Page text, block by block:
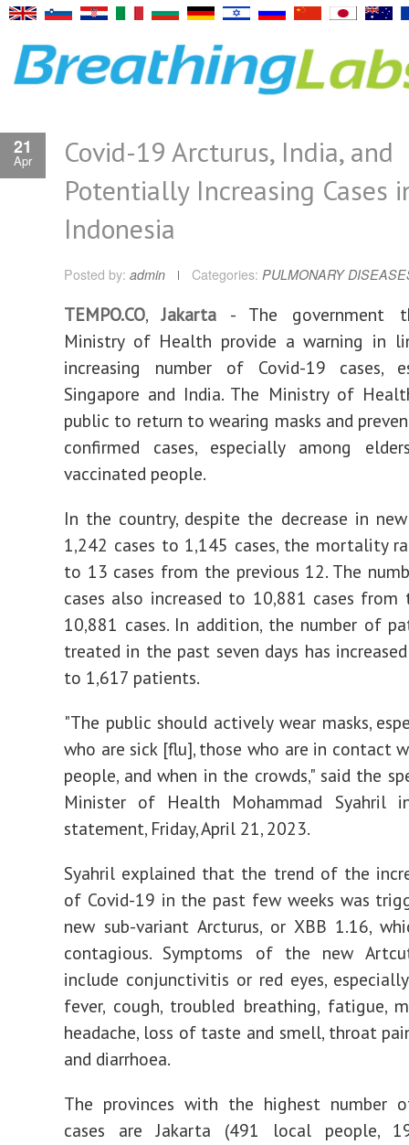
21
Apr
Covid-19 Arcturus, India, and
Potentially Increasing Cases
Indonesia
Posted by: admin Categories: PULMONARY
TEMPO.CO,Jakarta - The government
Ministry of Health provide a warning in
increasing number of Covid-19 cases,
Singapore and India. The Ministry of
public to return to wearing masks and
confirmed cases, especially among
vaccinated people.
In the country, despite the decrease in
1,242 cases to 1,145 cases, the mortality
to 13 cases from the previous 12. The
cases also increased to 10,881 cases from
10,881 cases. In addition, the number of
treated in the past seven days has
to 1,617 patients.
"The public should actively wear masks,
who are sick [flu], those who are in contact
people, and when in the crowds," said the
Minister of Health Mohammad Syahril
statement, Friday, April 21, 2023.
Syahril explained that the trend of the
of Covid-19 in the past few weeks was
new sub-variant Arcturus, or XBB 1.16,
contagious. Symptoms of the new
include conjunctivitis or red eyes,
fever, cough, troubled breathing, fatigue,
headache, loss of taste and smell, throat
and diarrhoea.
The provinces with the highest number
cases are Jakarta (491 local people,